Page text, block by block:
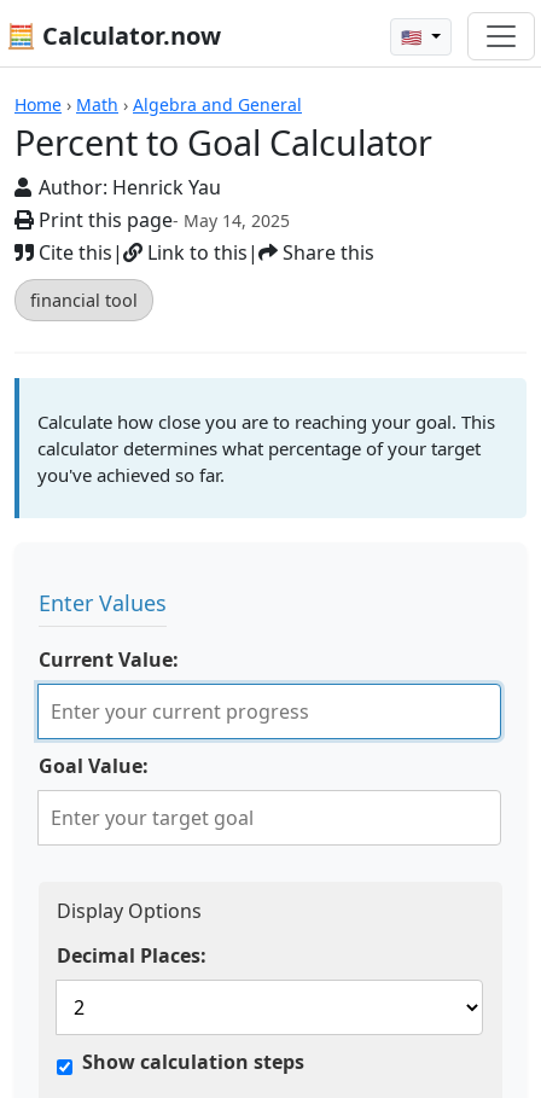
🧮 Calculator.now 🇺🇸
Home › Math › Algebra and General
Percent to Goal Calculator
Author: Henrick Yau
Print this page- May 14, 2025
Cite this| Link to this| Share this
financial tool
Calculators
Calculate how close you are to reaching your goal. This
calculator determines what percentage of your target
you've achieved so far.
Enter Values
Current Value:
Goal Value:
Display Options
Decimal Places:
Show calculation steps